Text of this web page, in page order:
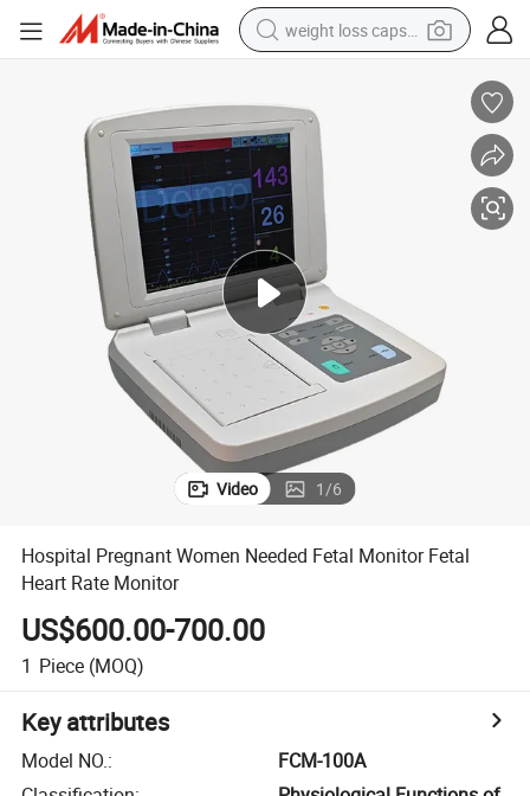
weight loss capsule
reagent
farm tractor
container house
shoulder bag
electric bike
wheel loader
Video 1/6
Hospital Pregnant Women Needed Fetal Monitor Fetal
Heart Rate Monitor
US$600.00-700.00
1 Piece (MOQ)
Key attributes
Model NO.:
FCM-100A